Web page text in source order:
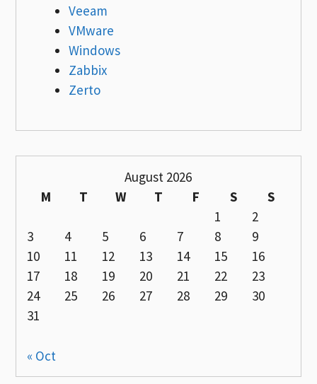
Veeam
VMware
Windows
Zabbix
Zerto
August 2026
M
T W T F S
S
1
2
3
4 5 6 7 8
9
10
11 12 13 14 15
16
17
18 19 20 21 22
23
24
25 26 27 28 29
30
31
« Oct